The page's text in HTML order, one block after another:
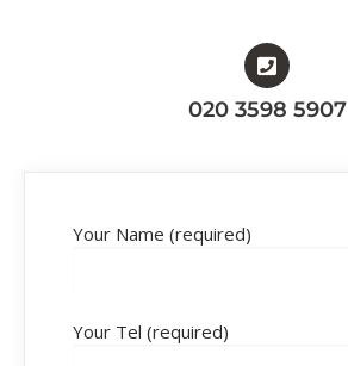
020 3598 5907
Your Name (required)
Your Tel (required)